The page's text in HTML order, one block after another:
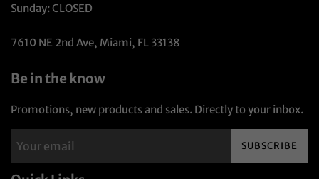
Sunday: CLOSED
7610 NE 2nd Ave, Miami, FL 33138
Be in the know
Promotions, new products and sales. Directly to your inbox.
SUBSCRIBE